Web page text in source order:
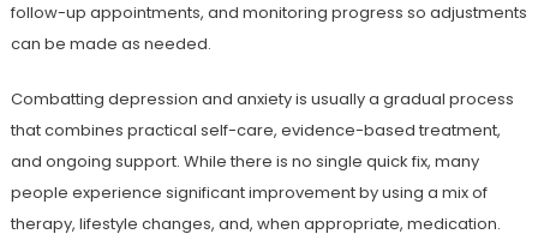
follow-up appointments, and monitoring progress so adjustments
can be made as needed.
Combatting depression and anxiety is usually a gradual process
that combines practical self-care, evidence-based treatment,
and ongoing support. While there is no single quick fix, many
people experience significant improvement by using a mix of
therapy, lifestyle changes, and, when appropriate, medication.